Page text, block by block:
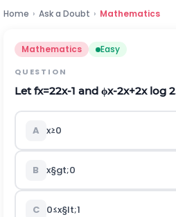
Home › Ask a Doubt › Mathematics
Mathematics Easy
QUESTION
Letfx=22x-1 and ϕx-2x+2x log 2
A x≥0
B x§gt;0
C 0≤x§lt;1